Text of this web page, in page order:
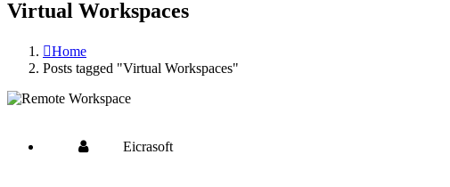
Virtual Workspaces
Home
Posts tagged "Virtual Workspaces"
Eicrasoft